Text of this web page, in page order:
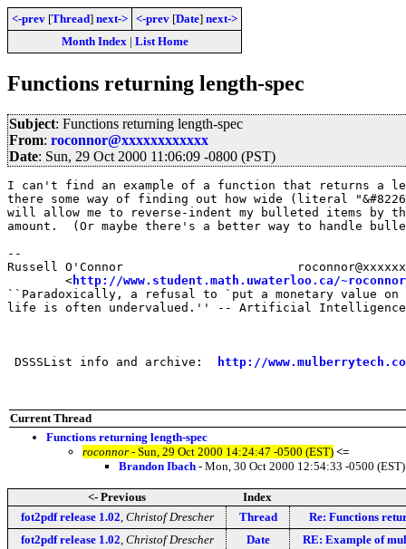
<-prev [Thread] next-> <-prev [Date] next->
Month Index| List Home
Functions returning length-spec
Subject: Functions returning length-spec
From: roconnor@xxxxxxxxxxxx
Date: Sun, 29 Oct 2000 11:06:09 -0800 (PST)
I can't find an example of a function that returns a
there some way of finding out how wide (literal
will allow me to reverse-indent my bulleted items by
amount.  (Or maybe there's a better way to handle
--
Russell O'Connor
        <
http://www.student.math.uwaterloo.ca/
``Paradoxically, a refusal to `put a monetary value
life is often undervalued.'' -- Artificial Intelligence:
DSSSList info and archive: http://
Current Thread
Functions returning length-spec
roconnor - Sun, 29 Oct 2000 14:24:47 -0500 (EST) <=
Brandon Ibach - Mon, 30 Oct 2000 12:54:33 -0500 (EST)
<- Previous
Index
fot2pdf release 1.02 Christof Drescher Thread
Re: Functions
fot2pdf release 1.02 Christof Drescher Date
RE: Example of